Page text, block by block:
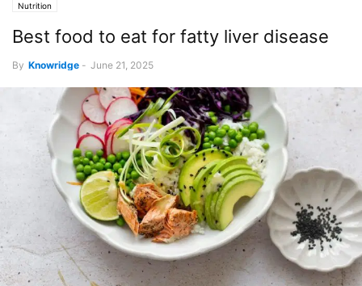
Nutrition
Best food to eat for fatty liver disease
By Knowridge - June 21, 2025